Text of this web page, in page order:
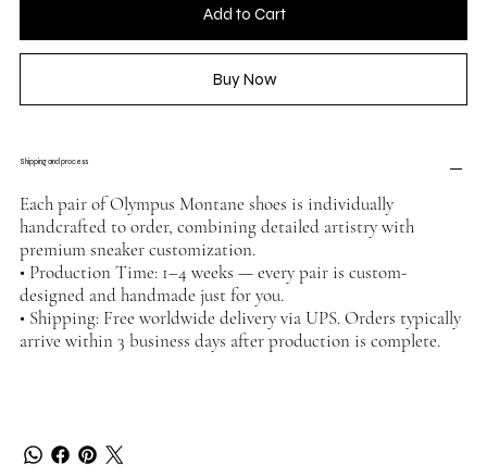
Add to Cart
Buy Now
Shipping and process
Each pair of Olympus Montane shoes is individually
handcrafted to order, combining detailed artistry with
premium sneaker customization.
• Production Time: 1–4 weeks — every pair is custom-
designed and handmade just for you.
• Shipping: Free worldwide delivery via UPS. Orders typically
arrive within 3 business days after production is complete.